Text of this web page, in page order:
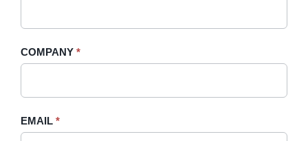
Sidebar
COMPANY *
EMAIL *
field
blank.